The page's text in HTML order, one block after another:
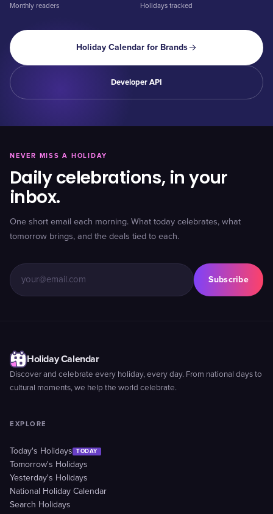
Monthly readers Holidays tracked
Holiday Calendar for Brands
Developer API
NEVER MISS A HOLIDAY
Daily celebrations, in your
inbox.
One short email each morning. What today celebrates, what
tomorrow brings, and the deals tied to each.
Subscribe
Holiday Calendar
Discover and celebrate every holiday, every day. From national days to
cultural moments, we help the world celebrate.
EXPLORE
Today's Holidays TODAY
Tomorrow's Holidays
Yesterday's Holidays
National Holiday Calendar
Search Holidays